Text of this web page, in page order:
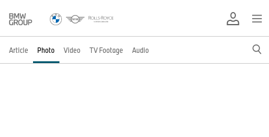
Article Photo Video TV Footage Audio